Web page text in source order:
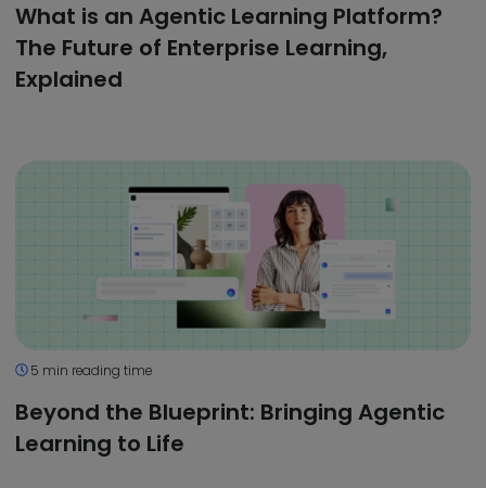
What is an Agentic Learning Platform?
The Future of Enterprise Learning,
Explained
5 min reading time
Beyond the Blueprint: Bringing Agentic
Learning to Life